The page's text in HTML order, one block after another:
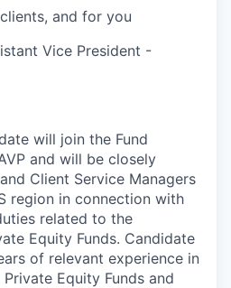
and for you
Vice President -
will join the Fund
and will be closely
Client Service Managers
region in connection with
related to the
Equity Funds. Candidate
of relevant experience in
Equity Funds and